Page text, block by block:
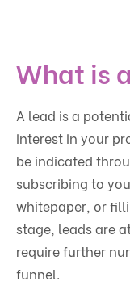
What is
A lead is a
interest in your
be indicated
subscribing to
whitepaper, or
stage, leads are
require further
funnel.